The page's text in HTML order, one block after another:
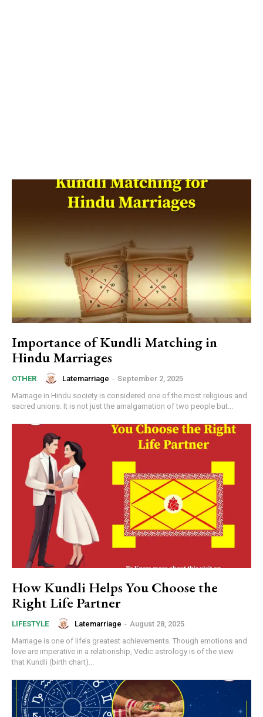
Importance of Kundli Matching in
Hindu Marriages
OTHER Latemarriage - September 2, 2025
Marriage in Hindu society is considered one of the most religious and
sacred unions. It is not just the amalgamation of two people but...
How Kundli Helps You Choose the
Right Life Partner
LIFESTYLE Latemarriage - August 28, 2025
Marriage is one of life’s greatest achievements. Though emotions and
love are imperative in a relationship, Vedic astrology is of the view
that Kundli (birth chart)...